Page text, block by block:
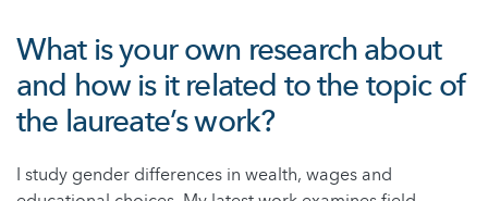
What is your own research about
and how is it related to the topic of
the laureate’s work?
I study gender differences in wealth, wages and